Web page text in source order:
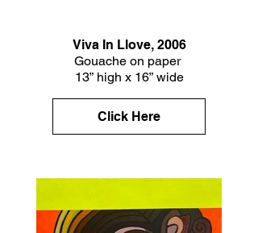
Viva In Llove, 2006
Gouache on paper
13” high x 16” wide
Click Here